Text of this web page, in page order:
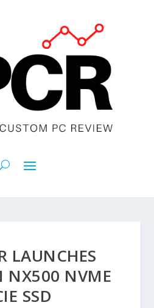
LAUNCHES
NX500 NVME
SSD